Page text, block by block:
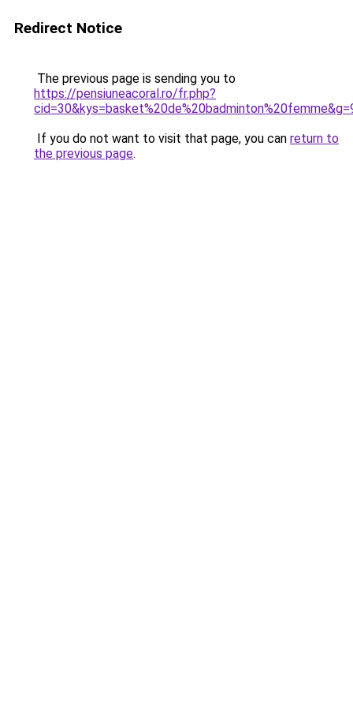
Redirect Notice
The previous page is sending you to
https://pensiuneacoral.ro/fr.php?
If you do not want to visit that page, you can return to
the previous page.